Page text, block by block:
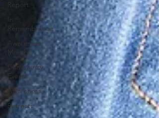
Report
In
Remembrance
Awareness
Months
Community
Events
Awareness
Retreats